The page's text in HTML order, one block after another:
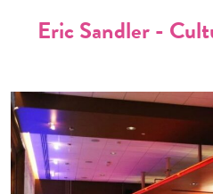
Eric Sandler -